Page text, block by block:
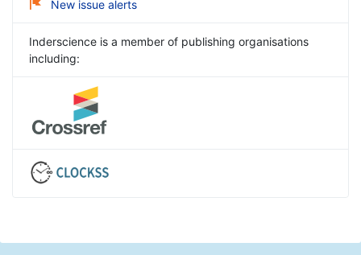
New issue alerts
Inderscience is a member of publishing organisations
including: